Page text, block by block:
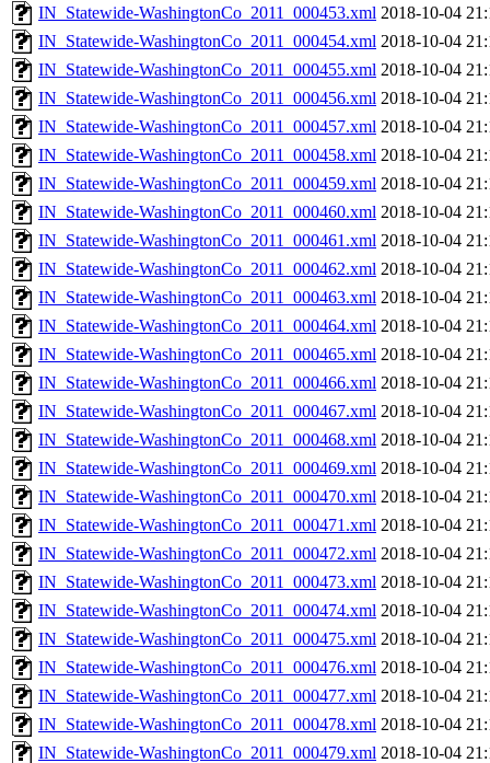
IN_Statewide-WashingtonCo_2011_000453.xml 2018-10-04
IN_Statewide-WashingtonCo_2011_000454.xml 2018-10-04
IN_Statewide-WashingtonCo_2011_000455.xml 2018-10-04
IN_Statewide-WashingtonCo_2011_000456.xml 2018-10-04
IN_Statewide-WashingtonCo_2011_000457.xml 2018-10-04
IN_Statewide-WashingtonCo_2011_000458.xml 2018-10-04
IN_Statewide-WashingtonCo_2011_000459.xml 2018-10-04
IN_Statewide-WashingtonCo_2011_000460.xml 2018-10-04
IN_Statewide-WashingtonCo_2011_000461.xml 2018-10-04
IN_Statewide-WashingtonCo_2011_000462.xml 2018-10-04
IN_Statewide-WashingtonCo_2011_000463.xml 2018-10-04
IN_Statewide-WashingtonCo_2011_000464.xml 2018-10-04
IN_Statewide-WashingtonCo_2011_000465.xml 2018-10-04
IN_Statewide-WashingtonCo_2011_000466.xml 2018-10-04
IN_Statewide-WashingtonCo_2011_000467.xml 2018-10-04
IN_Statewide-WashingtonCo_2011_000468.xml 2018-10-04
IN_Statewide-WashingtonCo_2011_000469.xml 2018-10-04
IN_Statewide-WashingtonCo_2011_000470.xml 2018-10-04
IN_Statewide-WashingtonCo_2011_000471.xml 2018-10-04
IN_Statewide-WashingtonCo_2011_000472.xml 2018-10-04
IN_Statewide-WashingtonCo_2011_000473.xml 2018-10-04
IN_Statewide-WashingtonCo_2011_000474.xml 2018-10-04
IN_Statewide-WashingtonCo_2011_000475.xml 2018-10-04
IN_Statewide-WashingtonCo_2011_000476.xml 2018-10-04
IN_Statewide-WashingtonCo_2011_000477.xml 2018-10-04
IN_Statewide-WashingtonCo_2011_000478.xml 2018-10-04
IN_Statewide-WashingtonCo_2011_000479.xml 2018-10-04